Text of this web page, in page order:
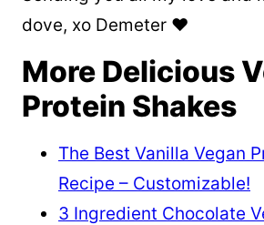
dove, xo Demeter ❤️
More Delicious
Protein Shakes
The Best Vanilla Vegan
Recipe – Customizable!
3 Ingredient Chocolate